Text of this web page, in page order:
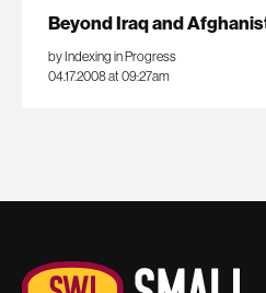
Beyond Iraq and
by Indexing in Progress
04.17.2008 at 09:27am